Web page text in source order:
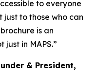
to everyone
to those who can
is an
just in MAPS.”
& President,